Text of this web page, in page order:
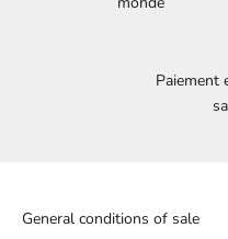
Paiement
General conditions of sale